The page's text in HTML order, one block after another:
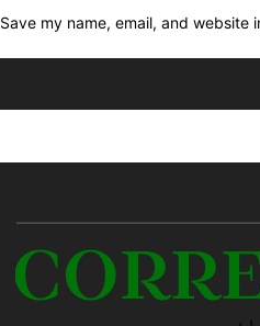
Save my name, email, and